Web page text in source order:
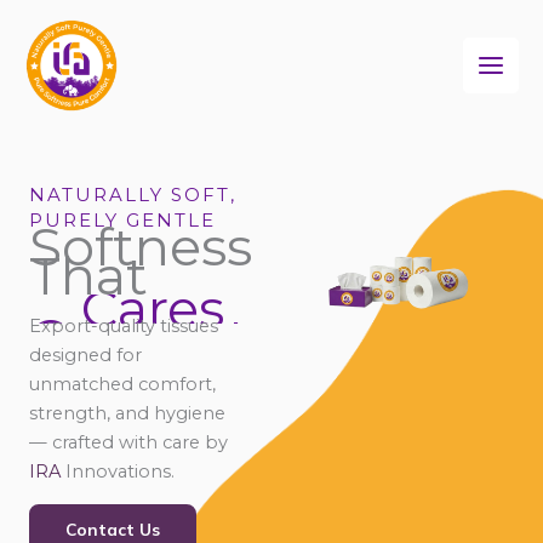
content
NATURALLY SOFT,
PURELY GENTLE
Softness
That
Cares
Connects
Comforts
Export-quality tissues
designed for
unmatched comfort,
strength, and hygiene
— crafted with care by
IRA Innovations.
Contact Us